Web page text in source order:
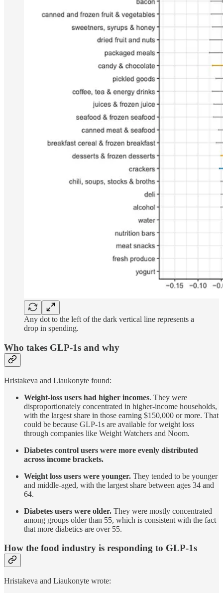
Any dot to the left of the dark vertical line represents a
drop in spending.
Who takes GLP-1s and why
Hristakeva and Liaukonyte found:
Weight-loss users had higher incomes. They were
disproportionately concentrated in higher-income households,
with the largest share in those earning $150,000 or more. That
could be because GLP-1s are available for weight loss
through companies like Weight Watchers and Noom.
Diabetes control users were more evenly distributed
across income brackets.
Weight loss users were younger. They tended to be younger
and middle-aged, with the largest share between ages 34 and
64.
Diabetes users were older. They were mostly concentrated
among groups older than 55, which is consistent with the fact
that more diabetics are over 55.
How the food industry is responding to GLP-1s
Hristakeva and Liaukonyte wrote: